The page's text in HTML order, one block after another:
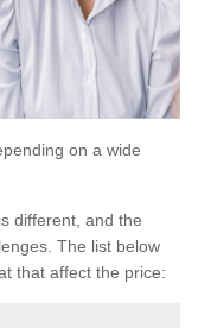
on a wide
different, and the
The list below
that affect the price: